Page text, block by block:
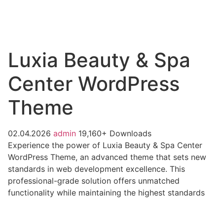
Luxia Beauty & Spa
Center WordPress
Theme
02.04.2026 admin 19,160+ Downloads
Experience the power of Luxia Beauty & Spa Center
WordPress Theme, an advanced theme that sets new
standards in web development excellence. This
professional-grade solution offers unmatched
functionality while maintaining the highest standards